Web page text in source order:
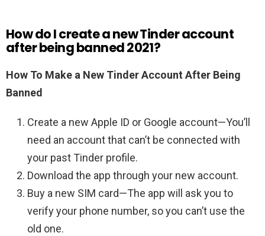
How do I create a new Tinder account
after being banned 2021?
How To Make a New Tinder Account After Being
Banned
Create a new Apple ID or Google account—You’ll
need an account that can’t be connected with
your past Tinder profile.
Download the app through your new account.
Buy a new SIM card—The app will ask you to
verify your phone number, so you can’t use the
old one.